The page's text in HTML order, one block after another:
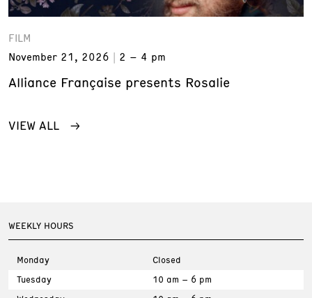
FILM
November 21, 2026
2 – 4 pm
Alliance Française presents Rosalie
VIEW ALL
WEEKLY HOURS
Monday
Closed
Tuesday
10 am – 6 pm